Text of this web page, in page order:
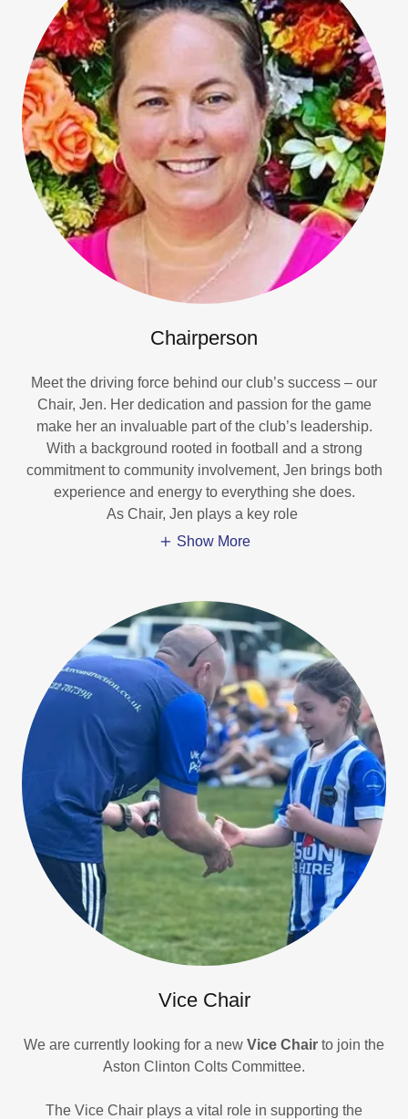
Chairperson
Meet the driving force behind our club’s success – our
Chair, Jen. Her dedication and passion for the game
make her an invaluable part of the club’s leadership.
With a background rooted in football and a strong
commitment to community involvement, Jen brings both
experience and energy to everything she does.
As Chair, Jen plays a key role
Show More
Vice Chair
We are currently looking for a new Vice Chair to join the
Aston Clinton Colts Committee.
The Vice Chair plays a vital role in supporting the